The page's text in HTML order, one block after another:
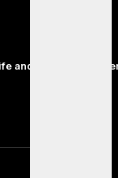
and the Next